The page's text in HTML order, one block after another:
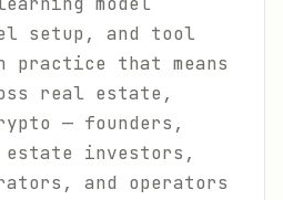
setup, and tool
practice that means
real estate,
— founders,
investors,
and operators